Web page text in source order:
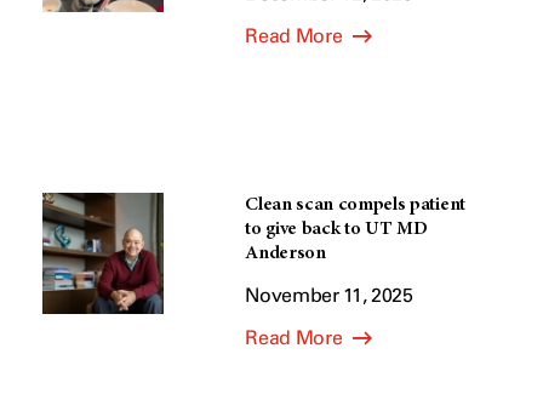
Read More
Clean scan compels patient
to give back to UT MD
Anderson
November 11, 2025
Read More